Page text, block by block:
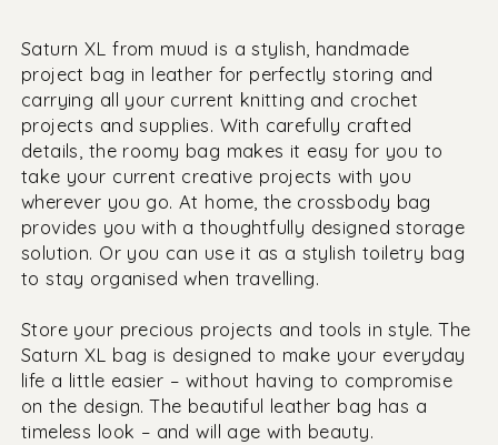
Saturn XL from muud is a stylish, handmade
project bag in leather for perfectly storing and
carrying all your current knitting and crochet
projects and supplies. With carefully crafted
details, the roomy bag makes it easy for you to
take your current creative projects with you
wherever you go. At home, the crossbody bag
provides you with a thoughtfully designed storage
solution. Or you can use it as a stylish toiletry bag
to stay organised when travelling.
Store your precious projects and tools in style. The
Saturn XL bag is designed to make your everyday
life a little easier – without having to compromise
on the design. The beautiful leather bag has a
timeless look – and will age with beauty.